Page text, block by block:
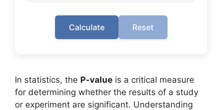
Calculate Reset
In statistics, the P-value is a critical measure
for determining whether the results of a study
or experiment are significant. Understanding